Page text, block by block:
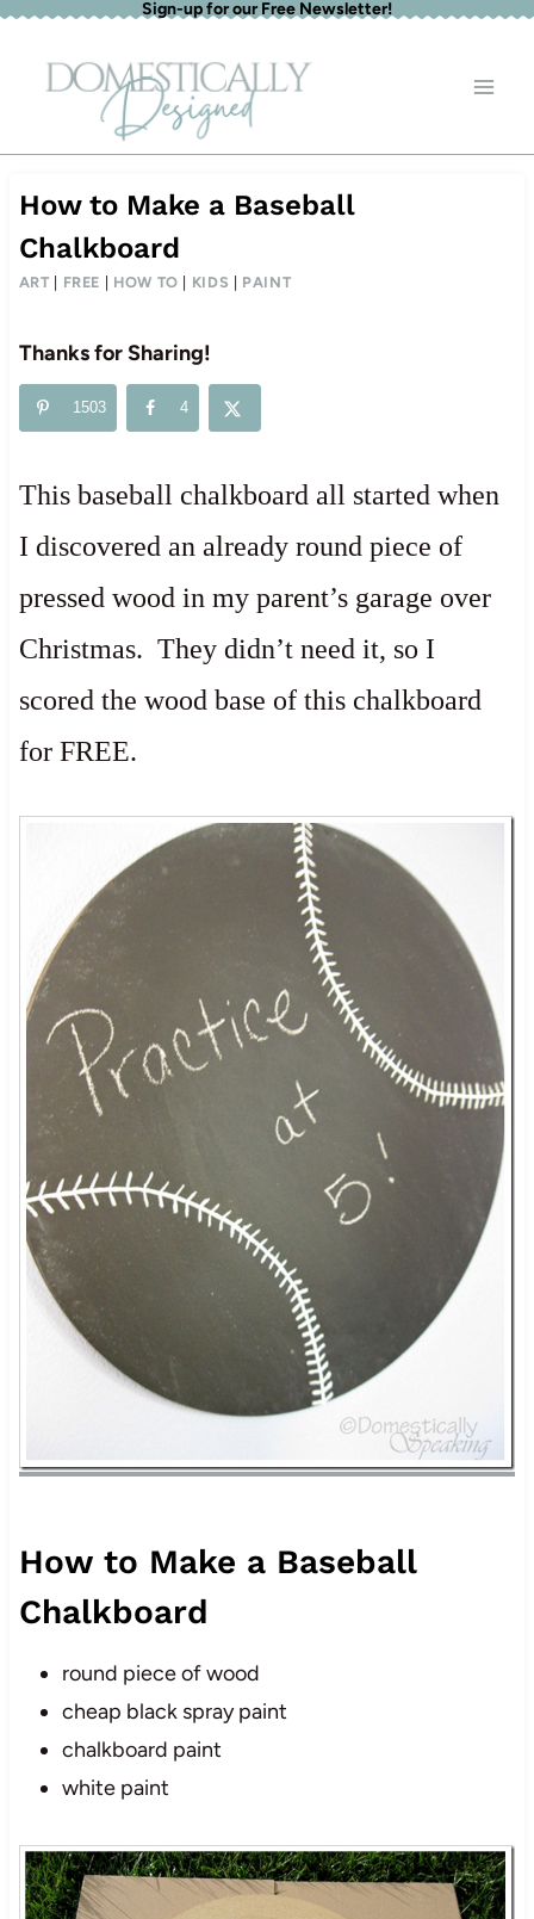
Skip
content
Sign-up for our Free Newsletter!
How to Make a Baseball
Chalkboard
ART FREE HOW TO KIDS PAINT
Thanks for Sharing!
1503 4
This baseball chalkboard all started when
I discovered an already round piece of
pressed wood in my parent’s garage over
Christmas. They didn’t need it, so I
scored the wood base of this chalkboard
for FREE.
How to Make a Baseball
Chalkboard
round piece of wood
cheap black spray paint
chalkboard paint
white paint